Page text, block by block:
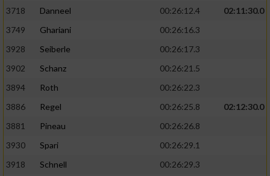
3718 Danneel 00:26:12.4
02:11:30.0
3749
Ghariani
00:26:16.3
3928
Seiberle
00:26:17.3
3902
Schanz
00:26:21.5
3894
Roth
00:26:22.3
3886
Regel 00:26:25.8
02:12:30.0
3881
Pineau
00:26:26.8
3930
Spari
00:26:29.1
3918
Schnell
00:26:29.3